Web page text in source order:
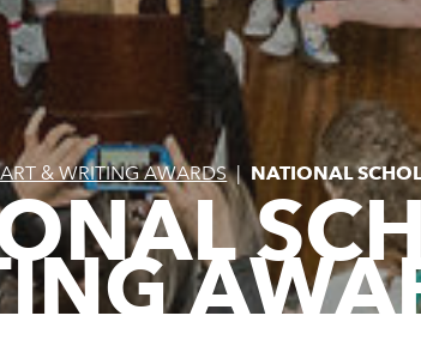
& WRITING AWARDS | NATIONAL